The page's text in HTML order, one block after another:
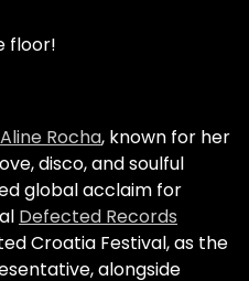
floor!
Aline Rocha, known for her
disco, and soulful
global acclaim for
Defected Records
Croatia Festival, as the
alongside